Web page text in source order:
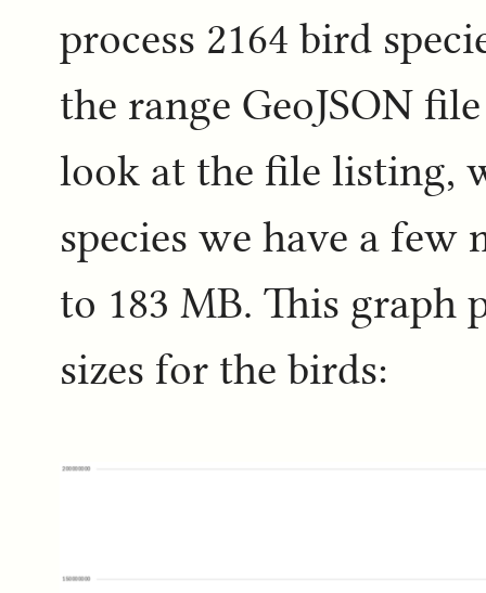
process 2164 bird
the range GeoJSON
look at the file listing,
species we have a few
to 183 MB. This graph
sizes for the birds: